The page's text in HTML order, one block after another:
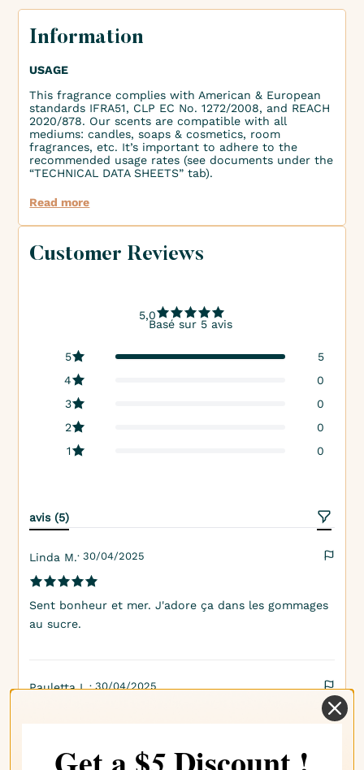
Information
USAGE
This fragrance complies with American & European
standards IFRA51, CLP EC No. 1272/2008, and REACH
2020/878. Our scents are compatible with all
mediums: candles, soaps & cosmetics, room
fragrances, etc. It’s important to adhere to the
recommended usage rates (see documents under the
“TECHNICAL DATA SHEETS” tab).
Read more
Customer Reviews
5,0
Basé sur 5 avis
5
5
4
0
3
0
2
0
1
0
avis (5)
Linda M.· 30/04/2025
Sent bonheur et mer. J'adore ça dans les gommages
au sucre.
Pauletta L.· 30/04/2025
tropicaux également.